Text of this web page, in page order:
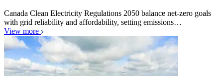
Canada Clean Electricity Regulations 2050 balance net-zero goals
with grid reliability and affordability, setting emissions…
View more